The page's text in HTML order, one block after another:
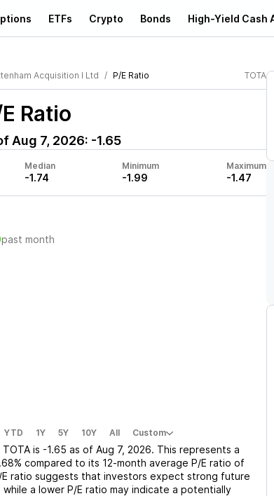
ETFs Crypto Bonds High-Yield Cash
Acquisition I Ltd P/E Ratio TOTA
Ratio
Aug 7, 2026: -1.65
Median
-1.74
Minimum
-1.99
Maximum
-1.47
past month
YTD 1Y 5Y 10Y All Custom
TOTA is -1.65 as of Aug 7, 2026. This represents a
compared to its 12-month average P/E ratio of
E ratio suggests that investors expect strong future
a lower P/E ratio may indicate a potentially